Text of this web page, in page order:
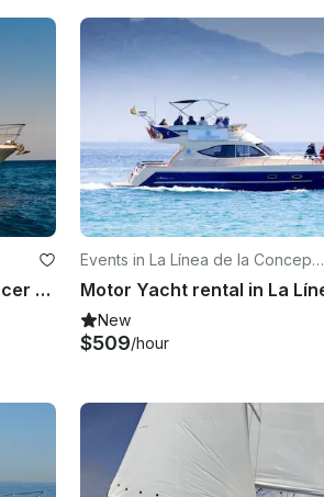
Charter 54' Sea Ray 540 Sundancer Luxury Yacht in Gibraltar
Events in La Línea de la Concepci
ón
New
$509/hour